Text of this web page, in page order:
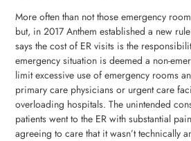
More often than not those emergency
but, in 2017 Anthem established a new
says the cost of ER visits is the
emergency situation is deemed a non-
limit excessive use of emergency rooms
primary care physicians or urgent care
overloading hospitals. The unintended
patients went to the ER with substantial
agreeing to care that it wasn’t technically